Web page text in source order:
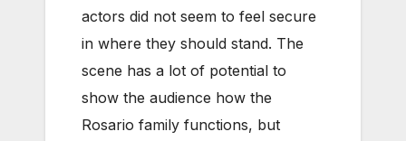
actors did not seem to feel secure
in where they should stand. The
scene has a lot of potential to
show the audience how the
Rosario family functions, but